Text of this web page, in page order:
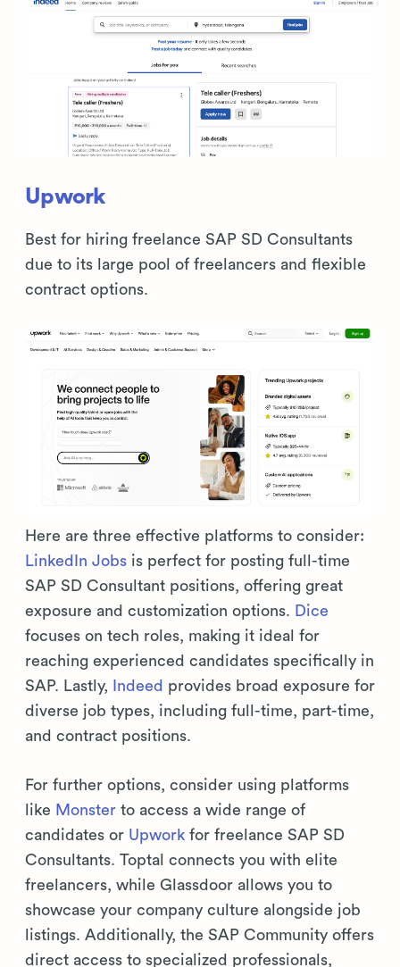
Upwork
Best for hiring freelance SAP SD Consultants
due to its large pool of freelancers and flexible
contract options.
Here are three effective platforms to consider:
LinkedIn Jobs is perfect for posting full-time
SAP SD Consultant positions, offering great
exposure and customization options. Dice
focuses on tech roles, making it ideal for
reaching experienced candidates specifically in
SAP. Lastly,
Indeed provides broad exposure for
diverse job types, including full-time, part-time,
and contract positions.
For further options, consider using platforms
like Monster to access a wide range of
candidates or Upwork for freelance SAP SD
Consultants. Toptal connects you with elite
freelancers, while Glassdoor allows you to
showcase your company culture alongside job
listings. Additionally, the SAP Community offers
direct access to specialized professionals,